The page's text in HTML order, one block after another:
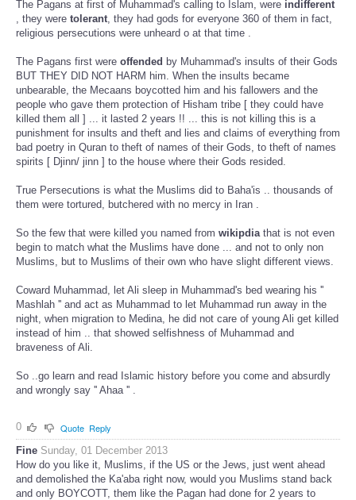
The Pagans at first of Muhammad's calling to Islam, were indifferent
, they were tolerant, they had gods for everyone 360 of them in fact,
religious persecutions were unheard o at that time .
The Pagans first were offended by Muhammad's insults of their Gods
BUT THEY DID NOT HARM him. When the insults became
unbearable, the Mecaans boycotted him and his fallowers and the
people who gave them protection of Hisham tribe [ they could have
killed them all ] ... it lasted 2 years !! ... this is not killing this is a
punishment for insults and theft and lies and claims of everything from
bad poetry in Quran to theft of names of their Gods, to theft of names
spirits [ Djinn/ jinn ] to the house where their Gods resided.
True Persecutions is what the Muslims did to Baha'is .. thousands of
them were tortured, butchered with no mercy in Iran .
So the few that were killed you named from wikipdiathat is not even
begin to match what the Muslims have done ... and not to only non
Muslims, but to Muslims of their own who have slight different views.
Coward Muhammad, let Ali sleep in Muhammad's bed wearing his ''
Mashlah '' and act as Muhammad to let Muhammad run away in the
night, when migration to Medina, he did not care of young Ali get killed
instead of him .. that showed selfishness of Muhammad and
braveness of Ali.
So ..go learn and read Islamic history before you come and absurdly
and wrongly say '' Ahaa '' .
0 Quote Reply
Fine Sunday, 01 December 2013
How do you like it, Muslims, if the US or the Jews, just went ahead
and demolished the Ka'aba right now, would you Muslims stand back
and only BOYCOTT, them like the Pagan had done for 2 years to